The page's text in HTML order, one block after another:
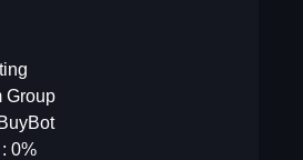
Group
0%